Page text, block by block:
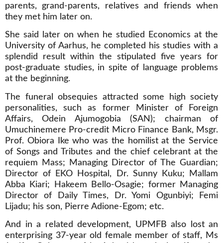
parents, grand-parents, relatives and friends when
they met him later on.
She said later on when he studied Economics at the
University of Aarhus, he completed his studies with a
splendid result within the stipulated five years for
post-graduate studies, in spite of language problems
at the beginning.
The funeral obsequies attracted some high society
personalities, such as former Minister of Foreign
Affairs, Odein Ajumogobia (SAN); chairman of
Umuchinemere Pro-credit Micro Finance Bank, Msgr.
Prof. Obiora Ike who was the homilist at the Service
of Songs and Tributes and the chief celebrant at the
requiem Mass; Managing Director of The Guardian;
Director of EKO Hospital, Dr. Sunny Kuku; Mallam
Abba Kiari; Hakeem Bello-Osagie; former Managing
Director of Daily Times, Dr. Yomi Ogunbiyi; Femi
Lijadu; his son, Pierre Adione-Egom; etc.
And in a related development, UPMFB also lost an
enterprising 37-year old female member of staff, Ms